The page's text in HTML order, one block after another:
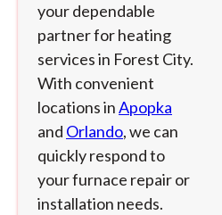
your dependable
partner for heating
services in Forest City.
With convenient
locations inApopka
and Orlando, we can
quickly respond to
your furnace repair or
installation needs.